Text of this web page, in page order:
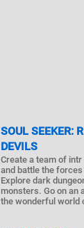
SOUL SEEKER:
DEVILS
Create a team of
and battle the
Explore dark
monsters. Go on an
the wonderful world